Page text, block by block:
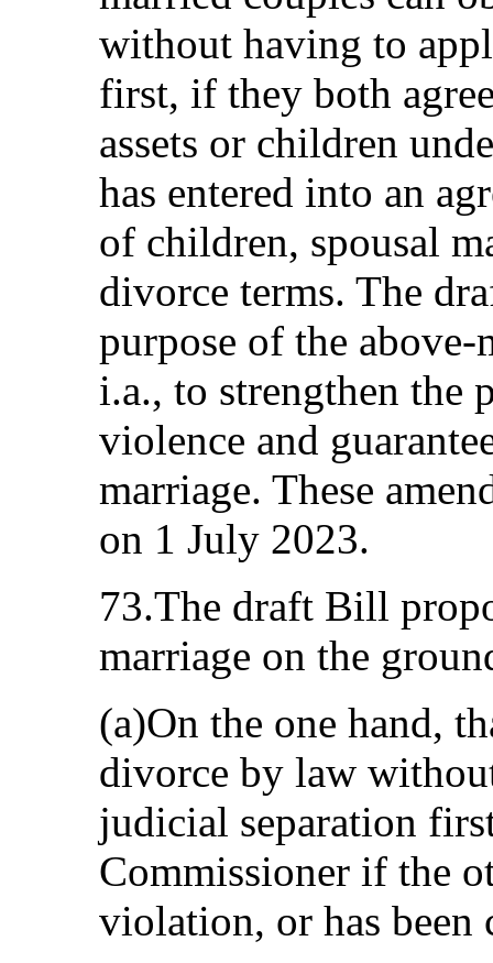
without having to
first, if they both
assets or children
has entered into an
of children, spousal
divorce terms. The
purpose of the above-
i.a., to strengthen
violence and
marriage. These
on 1 July 2023.
73.The draft Bill
marriage on the
(a)On the one hand,
divorce by law
judicial separation
Commissioner if the
violation, or has been